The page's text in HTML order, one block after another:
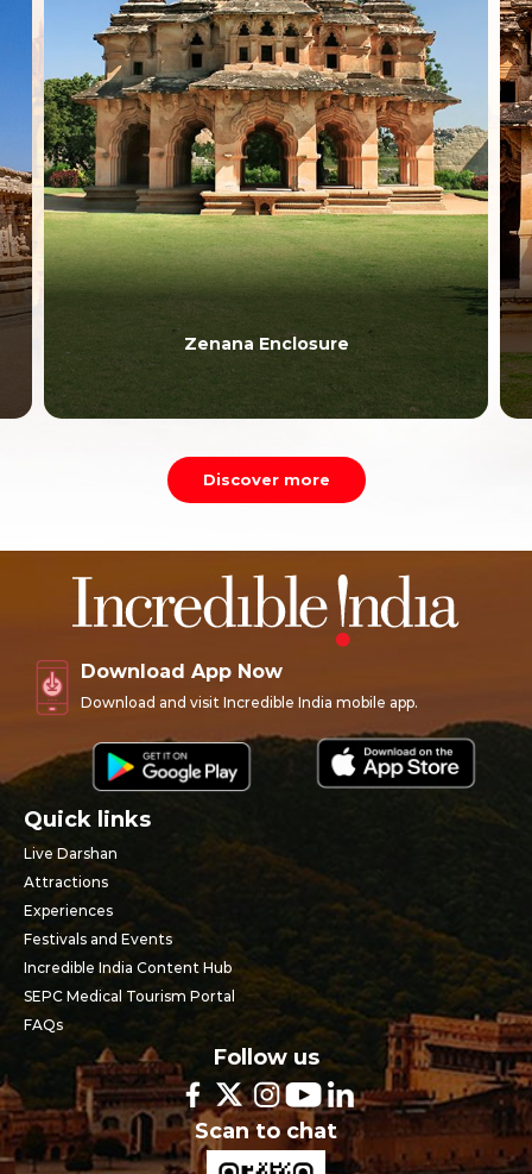
Lotus Mahal
Discover more
Download App Now
Download and visit Incredible India mobile app.
Quick links
Live Darshan
Attractions
Experiences
Festivals and Events
Incredible India Content Hub
SEPC Medical Tourism Portal
FAQs
Follow us
Scan to chat